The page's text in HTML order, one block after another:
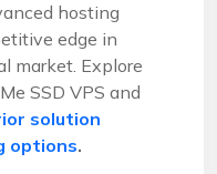
hosting
edge in
market. Explore
SSD VPS and
solution
options.